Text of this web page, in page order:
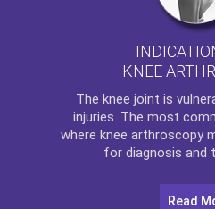
KNEE
The knee joint is
injuries. The most
where knee arthroscopy
for diagnosis and
Read